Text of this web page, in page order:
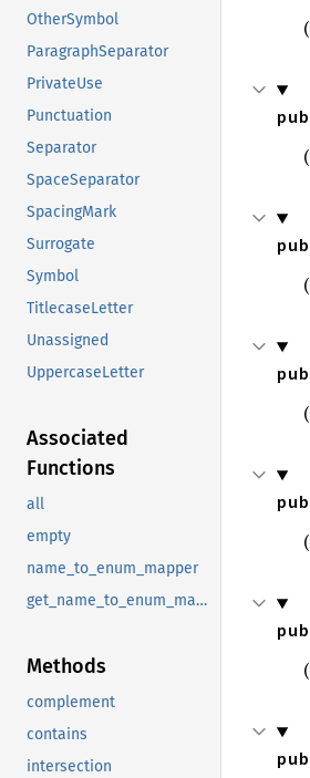
OtherSymbol
ParagraphSeparator
PrivateUse
Punctuation
Separator
SpaceSeparator
SpacingMark
Surrogate
Symbol
TitlecaseLetter
Unassigned
UppercaseLetter
Associated
Functions
all
empty
name_to_enum_mapper
get_name_to_enum_mapper
Methods
complement
contains
intersection
(
(
(
(
(
(